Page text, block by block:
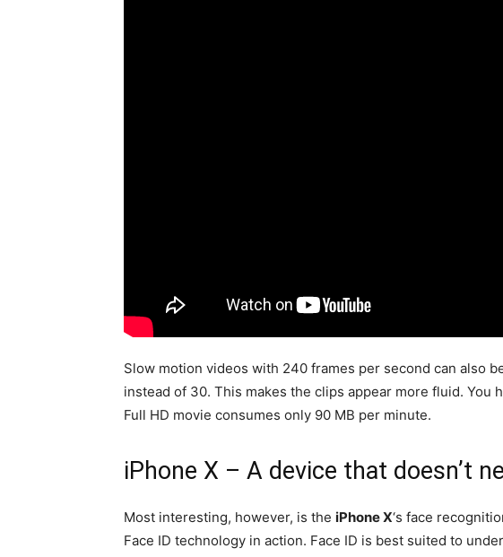
Slow motion videos with 240 frames per second can also
instead of 30. This makes the clips appear more fluid.
Full HD movie consumes only 90 MB per minute.
iPhone X – A device that doesn’t
Most interesting, however, is the iPhone X‘s face
Face ID technology in action. Face ID is best suited to